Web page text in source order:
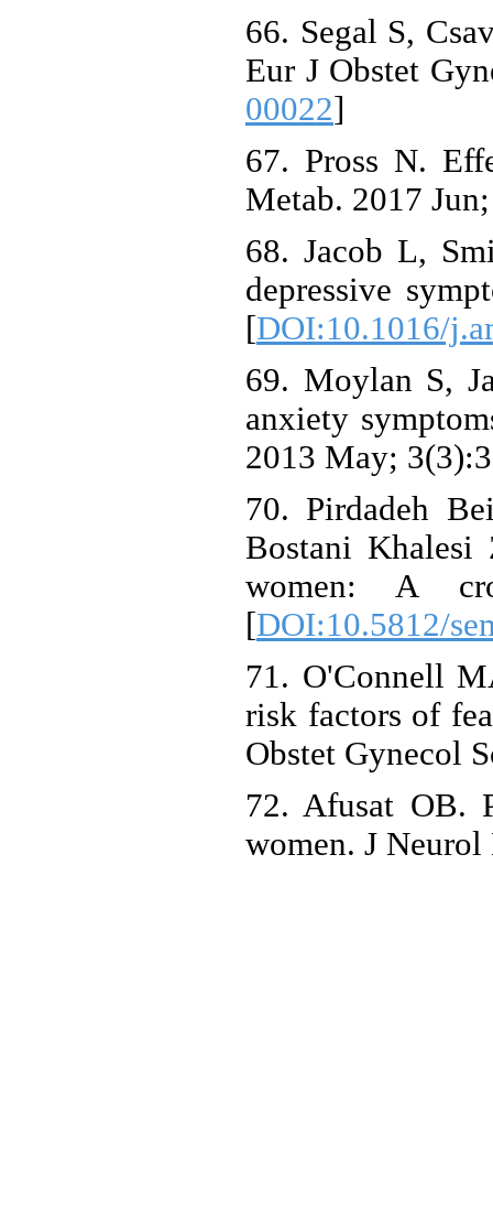
66. Segal S,
Eur J Obstet
00022]
67. Pross N.
Metab. 2017
68. Jacob L,
depressive
[DOI:10.1016/
69. Moylan S,
anxiety
2013 May;
70. Pirdadeh
Bostani
women: A
[DOI:10.5812/
71. O'Connell
risk factors of
Obstet Gynecol
72. Afusat OB.
women. J